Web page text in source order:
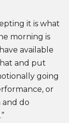
it is what
morning is
available
and put
going
or
and do